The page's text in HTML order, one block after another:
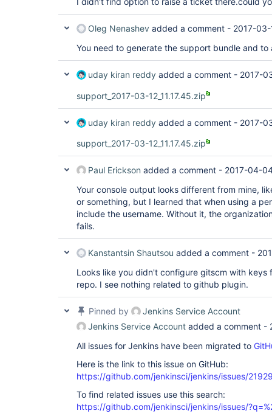
Oleg Nenashev added a comment - 2017-03-
You need to generate the support bundle and
uday kiran reddy added a comment - 2017-
support_2017-03-12_11.17.45.zip
uday kiran reddy added a comment - 2017-
support_2017-03-12_11.17.45.zip
Paul Erickson added a comment - 2017-04-
Your console output looks different from mine,
or something, but I learned that when using a
include the username. Without it, the
fails.
Kanstantsin Shautsou added a comment -
Looks like you didn't configure gitscm with keys
repo. I see nothing related to github plugin.
Pinned by
Jenkins Service Account
Jenkins Service Account added a comment -
All issues for Jenkins have been migrated to
Here is the link to this issue on GitHub:
https://github.com/jenkinsci/jenkins/issues/
To find related issues use this search:
https://github.com/jenkinsci/jenkins/issues/